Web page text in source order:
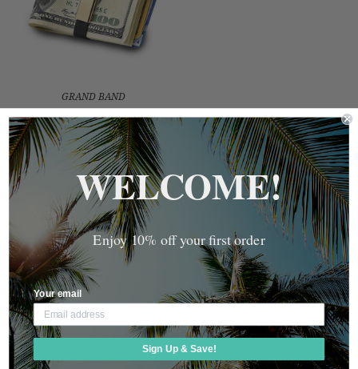
GRAND BAND
STAINLESS STEEL SMALL
MONEY BAND IN BLACK,
GOLD, OR SILVER - ENGRAVE
$35.00 - $45.00
NAVIGATE
ABOUT US
WELCOME!
Enjoy 10% off your first order
Your email
Sign Up & Save!